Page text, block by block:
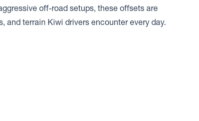
off-road setups, these offsets are
and terrain Kiwi drivers encounter every day.